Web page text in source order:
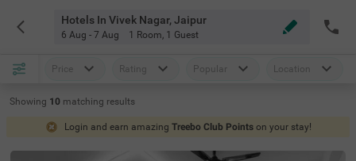
Hotels In Vivek Nagar, Jaipur
6 Aug - 7 Aug 1 Room, 1 Guest
Price Rating Popular Location
Showing 10 matching results
Login and earn amazing Treebo Club Points on your stay!